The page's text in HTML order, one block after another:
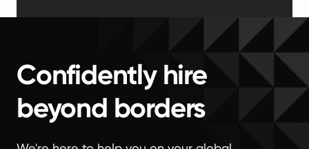
Confidently hire
beyond borders